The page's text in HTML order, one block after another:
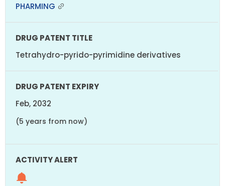
PHARMING
Tetrahydro-pyrido-pyrimidine derivatives
Feb, 2032
(5 years from now)